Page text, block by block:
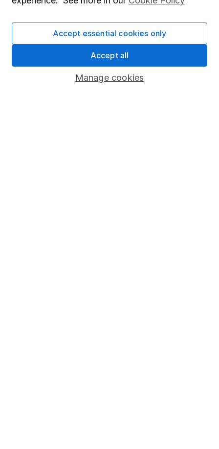
Stocks and Shares ISA
SIPP
Pension drawdownManage cookies
Accept essential cookies only
Accept all